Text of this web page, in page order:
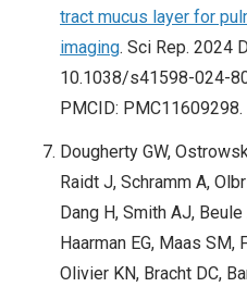
tract mucus layer for
imaging. Sci Rep. 2024
10.1038/s41598-024-
PMCID: PMC11609298.
Dougherty GW,
Raidt J, Schramm A,
Dang H, Smith AJ,
Haarman EG, Maas SM,
Olivier KN, Bracht DC,